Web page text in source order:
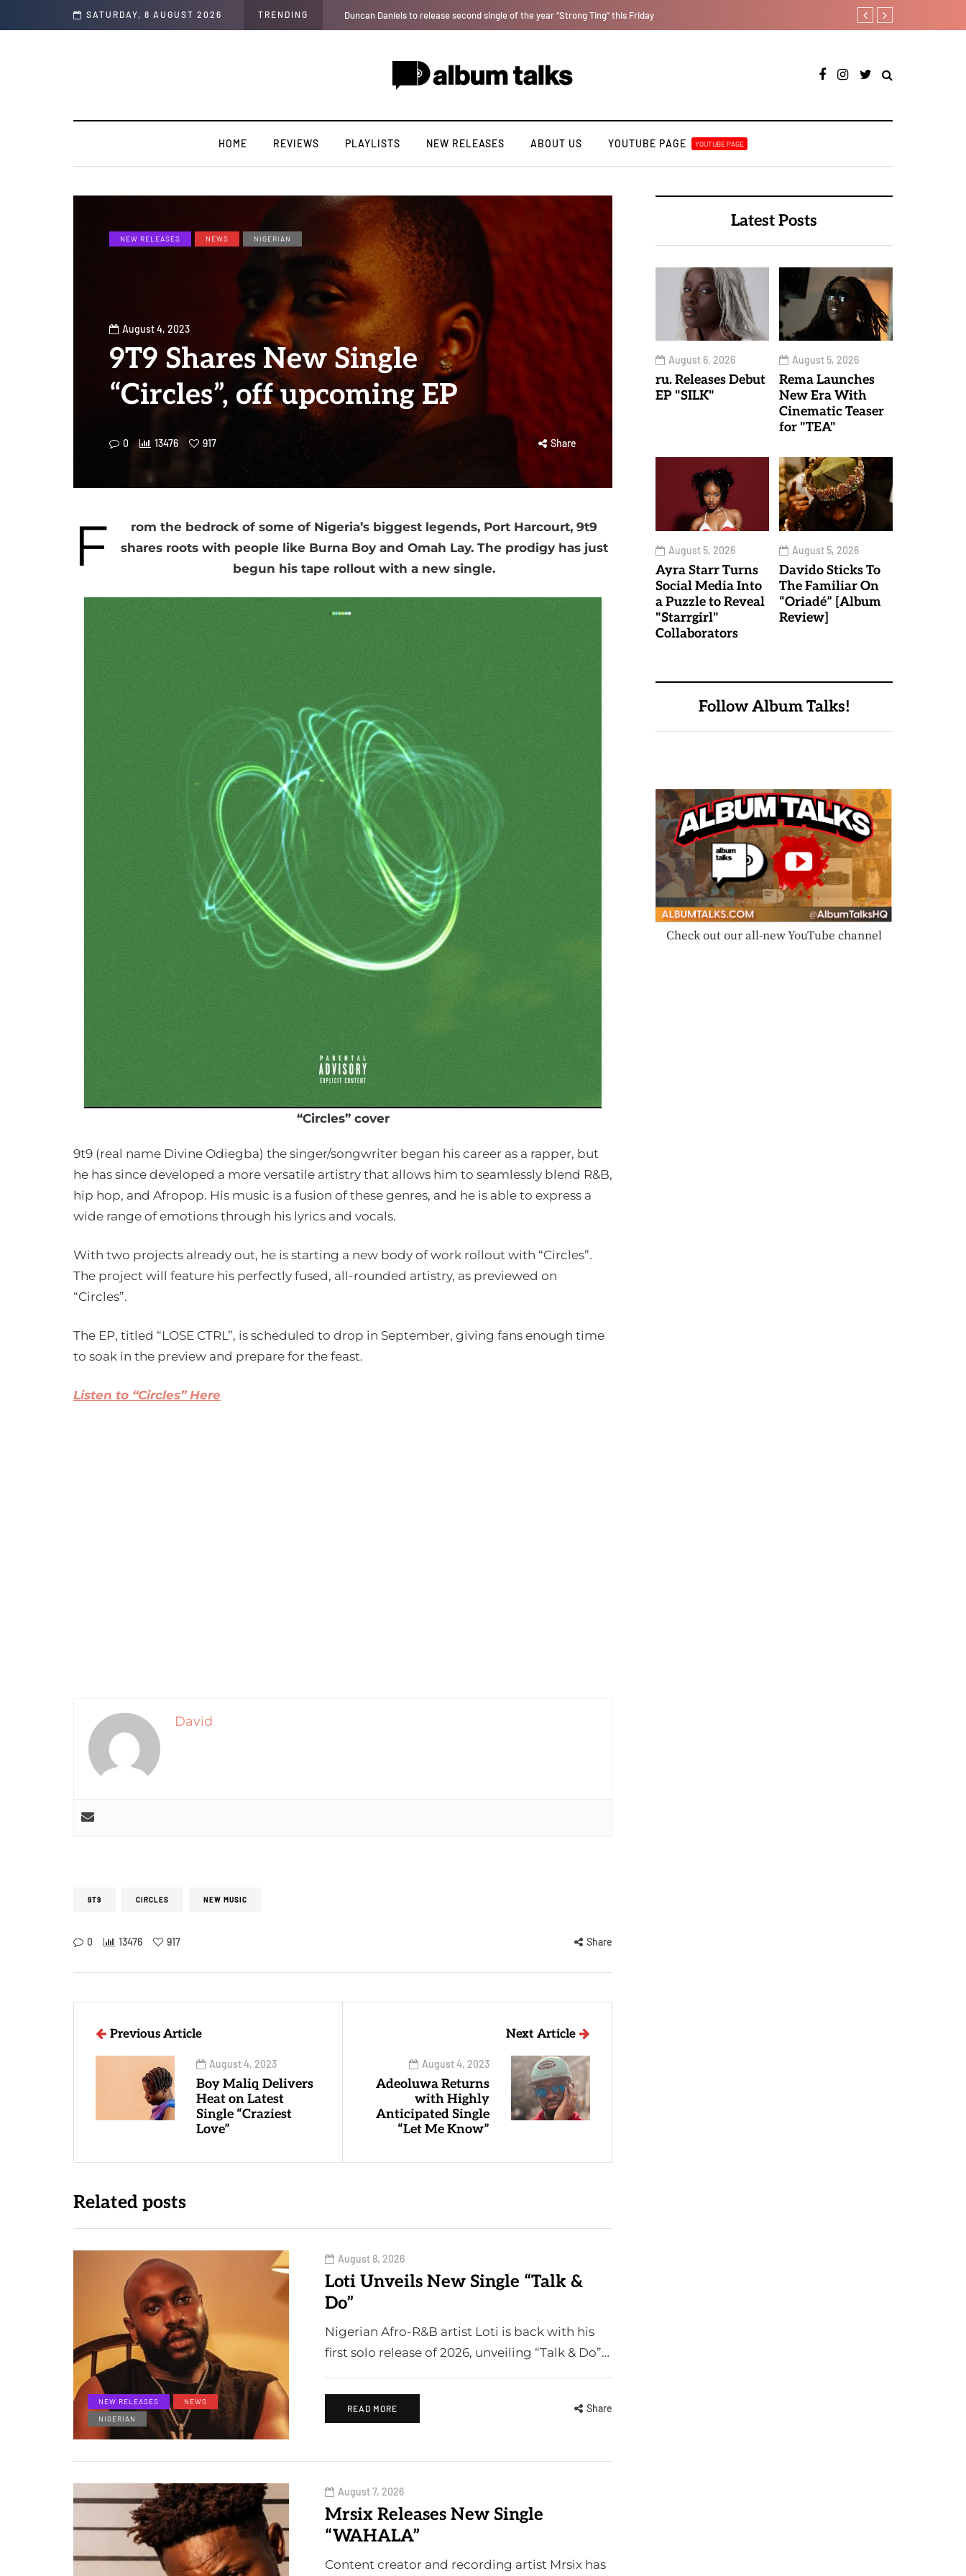
SATURDAY, 8 AUGUST 2026 TRENDING
year “Strong Ting” this Friday T.I Blaze serves up his debut album 'El Major' Joeboy shares new
HOME REVIEWS PLAYLISTS NEW RELEASES ABOUT US YOUTUBE PAGE YOUTUBE PAGE
NEW RELEASES NEWS NIGERIAN
August 4, 2023
9T9 Shares New Single
“Circles”, off upcoming EP
0 13476 917 Share
F
rom the bedrock of some of Nigeria’s biggest legends, Port Harcourt, 9t9
shares roots with people like Burna Boy and Omah Lay. The prodigy has just
begun his tape rollout with a new single.
“Circles” cover
9t9 (real name Divine Odiegba) the singer/songwriter began his career as a rapper, but
he has since developed a more versatile artistry that allows him to seamlessly blend R&B,
hip hop, and Afropop. His music is a fusion of these genres, and he is able to express a
wide range of emotions through his lyrics and vocals.
With two projects already out, he is starting a new body of work rollout with “Circles”.
The project will feature his perfectly fused, all-rounded artistry, as previewed on
“Circles”.
The EP, titled “LOSE CTRL”, is scheduled to drop in September, giving fans enough time
to soak in the preview and prepare for the feast.
Listen to “Circles” Here
David
9T9 CIRCLES NEW MUSIC
0 13476 917 Share
Latest Posts
August 6, 2026
ru. Releases Debut
EP "SILK"
August 5, 2026
Rema Launches
New Era With
Cinematic Teaser
for "TEA"
August 5, 2026
Ayra Starr Turns
Social Media Into
a Puzzle to Reveal
"Starrgirl"
Collaborators
August 5, 2026
Davido Sticks To
The Familiar On
“Oriadé” [Album
Review]
Follow Album Talks!
Check out our all-new YouTube channel
Previous Article
August 4, 2023
Boy Maliq Delivers
Heat on Latest
Single “Craziest
Love”
Next Article
August 4, 2023
Adeoluwa Returns
with Highly
Anticipated Single
“Let Me Know”
Related posts
NEW RELEASES
NEWS
NIGERIAN
August 8, 2026
Loti Unveils New Single “Talk &
Do”
Nigerian Afro-R&B artist Loti is back with his
first solo release of 2026, unveiling “Talk & Do”…
READ MORE Share
August 7, 2026
Mrsix Releases New Single
“WAHALA”
Content creator and recording artist Mrsix has